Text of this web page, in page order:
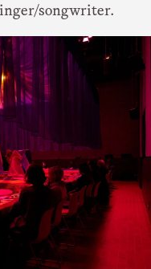
songwriter.